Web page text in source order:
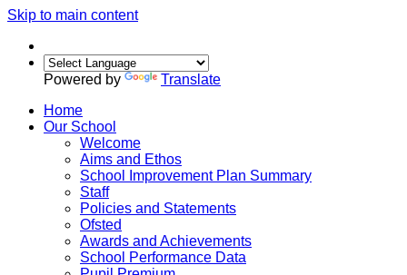
Skip to main content
Powered by
Translate
Home
Our School
Welcome
Aims and Ethos
School Improvement Plan Summary
Staff
Policies and Statements
Ofsted
Awards and Achievements
School Performance Data